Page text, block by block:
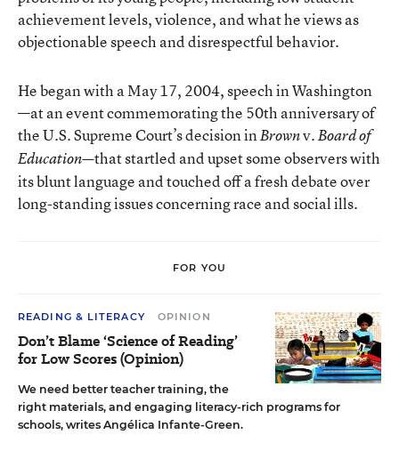
achievement levels, violence, and what he views as
objectionable speech and disrespectful behavior.
He began with a May 17, 2004, speech in Washington
—at an event commemorating the 50th anniversary of
the U.S. Supreme Court’s decision inBrownv.Board of
Education—that startled and upset some observers with
its blunt language and touched off a fresh debate over
long-standing issues concerning race and social ills.
FOR YOU
READING & LITERACY OPINION
Don’t Blame ‘Science of Reading’
for Low Scores (Opinion)
We need better teacher training, the
right materials, and engaging literacy-rich programs for
schools, writes Angélica Infante-Green.